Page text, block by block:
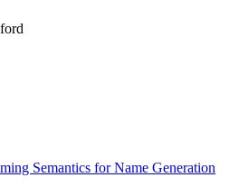
Semantics for Name Generation